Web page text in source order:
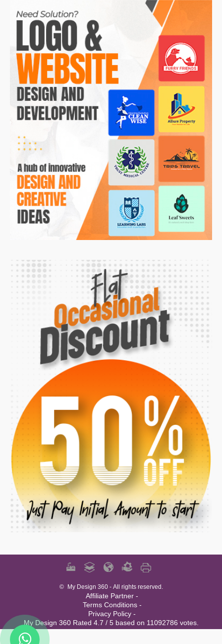
© My Design 360- All rights reserved.
Affiliate Partner -
Terms Conditions -
Privacy Policy -
My Design 360 Rated 4.7 / 5 based on 11092786 votes.